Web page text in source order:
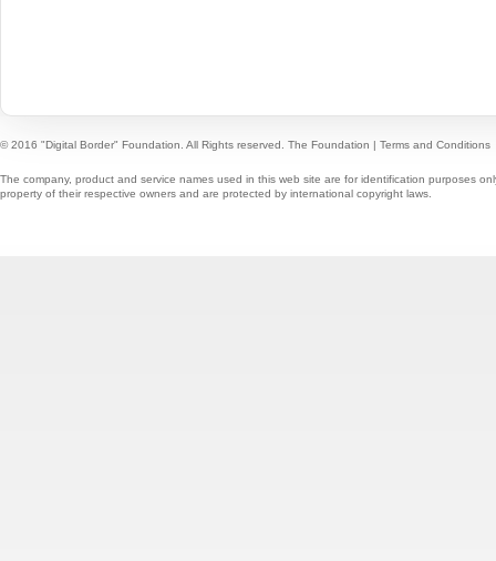
© 2016 "Digital Border" Foundation. All Rights reserved. The Foundation | Terms and Conditions
The company, product and service names used in this web site are for identification purposes
property of their respective owners and are protected by international copyright laws.